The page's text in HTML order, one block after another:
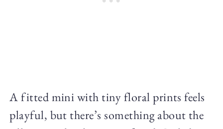
A fitted mini with tiny floral prints feels
playful, but there’s something about the